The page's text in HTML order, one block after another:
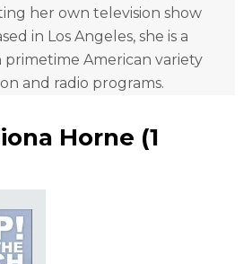
her own television show
in Los Angeles, she is a
American variety
and radio programs.
Horne (1